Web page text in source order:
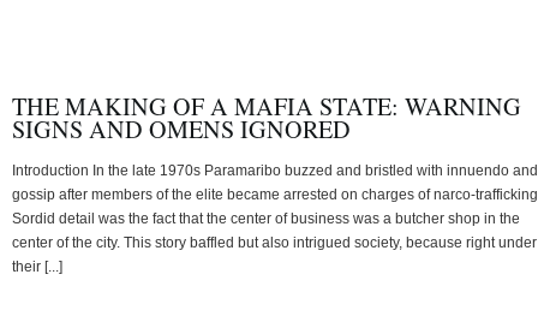
THE MAKING OF A MAFIA STATE: WARNING
SIGNS AND OMENS IGNORED
Introduction In the late 1970s Paramaribo buzzed and bristled with innuendo and
gossip after members of the elite became arrested on charges of narco-
Sordid detail was the fact that the center of business was a butcher shop in the
center of the city. This story baffled but also intrigued society, because right under
their [...]